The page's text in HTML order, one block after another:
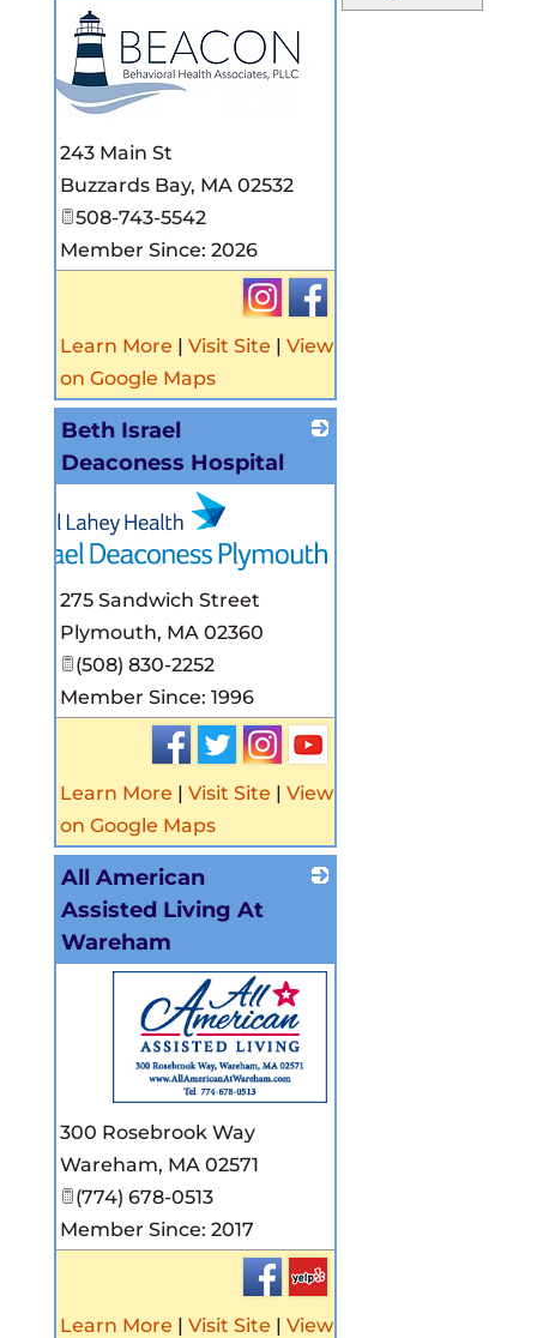
243 Main St
Buzzards Bay, MA 02532
508-743-5542
Member Since: 2026
Learn More | Visit Site | View
on Google Maps
Beth Israel
Deaconess Hospital
275 Sandwich Street
Plymouth, MA 02360
(508) 830-2252
Member Since: 1996
Learn More | Visit Site | View
on Google Maps
All American
Assisted Living At
Wareham
_
300 Rosebrook Way
Wareham, MA 02571
(774) 678-0513
Member Since: 2017
Learn More | Visit Site | View